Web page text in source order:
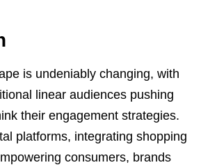
is undeniably changing, with
linear audiences pushing
their engagement strategies.
platforms, integrating shopping
consumers, brands